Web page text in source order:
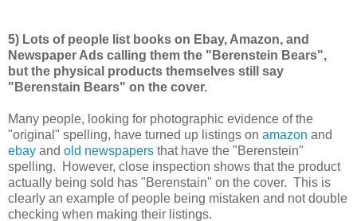
5) Lots of people list books on Ebay, Amazon, and
Newspaper Ads calling them the "Berenstein Bears",
but the physical products themselves still say
"Berenstain Bears" on the cover.
Many people, looking for photographic evidence of the
"original" spelling, have turned up listings on amazon and
ebay and old newspapers that have the "Berenstein"
spelling. However, close inspection shows that the product
actually being sold has "Berenstain" on the cover. This is
clearly an example of people being mistaken and not double
checking when making their listings.